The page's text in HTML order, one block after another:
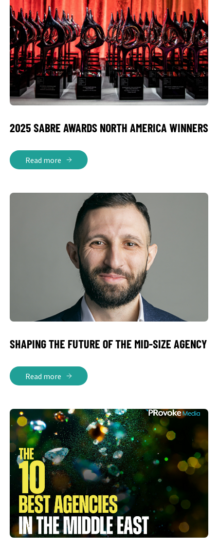
2025 SABRE AWARDS NORTH AMERICA WINNERS
Read more
SHAPING THE FUTURE OF THE MID-SIZE AGENCY
Read more